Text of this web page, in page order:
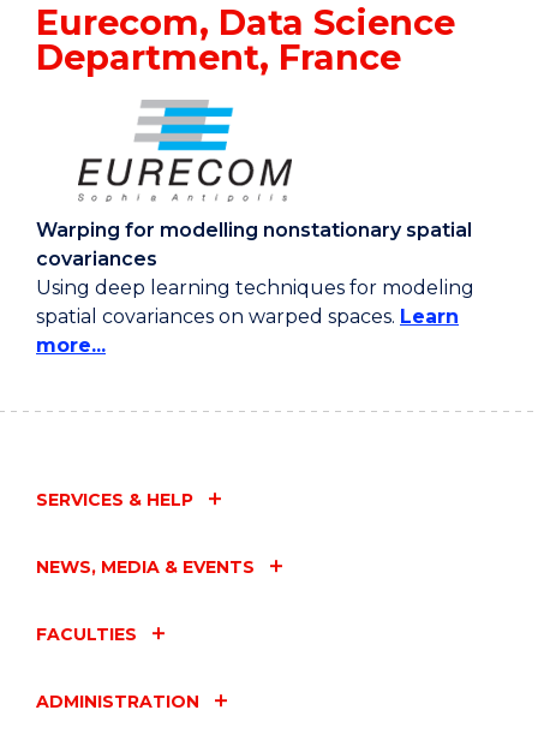
Eurecom, Data Science
Department, France
Warping for modelling nonstationary spatial
covariances
Using deep learning techniques for modeling
spatial covariances on warped spaces. Learn
more...
SERVICES & HELP
NEWS, MEDIA & EVENTS
FACULTIES
ADMINISTRATION